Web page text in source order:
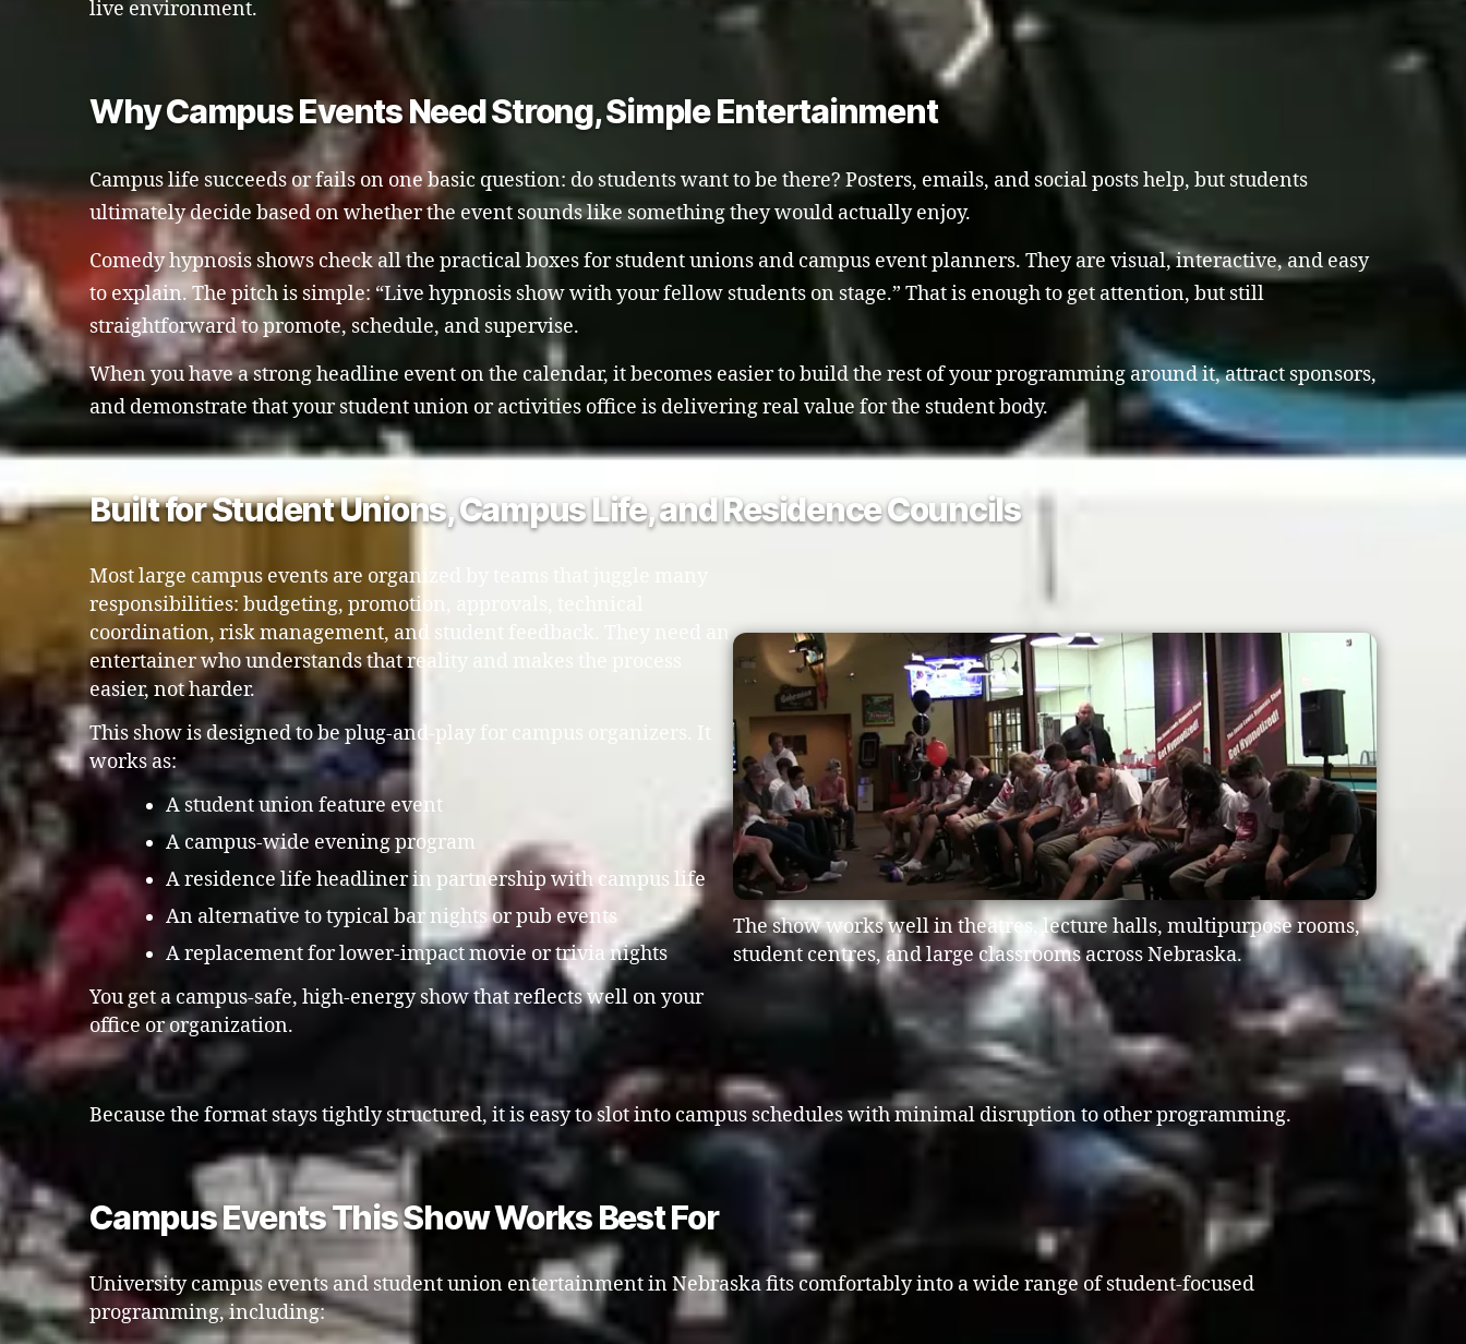
live environment.
Why Campus Events Need Strong, Simple Entertainment
Campus life succeeds or fails on one basic question: do students want to be there? Posters, emails, and social posts help, but students
ultimately decide based on whether the event sounds like something they would actually enjoy.
Comedy hypnosis shows check all the practical boxes for student unions and campus event planners. They are visual, interactive, and easy
to explain. The pitch is simple: “Live hypnosis show with your fellow students on stage.” That is enough to get attention, but still
straightforward to promote, schedule, and supervise.
When you have a strong headline event on the calendar, it becomes easier to build the rest of your programming around it, attract sponsors,
and demonstrate that your student union or activities office is delivering real value for the student body.
Built for Student Unions, Campus Life, and Residence Councils
Most large campus events are organized by teams that juggle many
responsibilities: budgeting, promotion, approvals, technical
coordination, risk management, and student feedback. They need an
entertainer who understands that reality and makes the process
easier, not harder.
This show is designed to be plug-and-play for campus organizers. It
works as:
A student union feature event
A campus-wide evening program
A residence life headliner in partnership with campus life
An alternative to typical bar nights or pub events
A replacement for lower-impact movie or trivia nights
You get a campus-safe, high-energy show that reflects well on your
office or organization.
The show works well in theatres, lecture halls, multipurpose rooms,
student centres, and large classrooms across Nebraska.
Because the format stays tightly structured, it is easy to slot into campus schedules with minimal disruption to other programming.
Campus Events This Show Works Best For
University campus events and student union entertainment in Nebraska fits comfortably into a wide range of student-focused
programming, including: